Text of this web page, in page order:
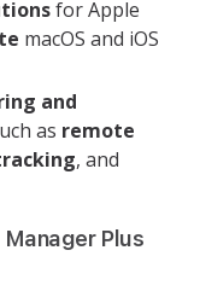
for Apple
macOS and iOS
and
as remote
, and
Plus